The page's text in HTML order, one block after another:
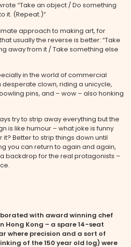
“Take an object / Do something
it. (Repeat.)”
approach to making art, for
usually the reverse is better: “Take
away from it / Take something else
in the world of commercial
clown, riding a unicycle,
pins, and – wow – also honking
try to strip away everything but the
is like humour – what joke is funny
Better to strip things down until
you can return to again and again,
backdrop for the real protagonists –
with award winning chef
Hong Kong – a spare 14-seat
where precision and a sort of
of the 150 year old log) were